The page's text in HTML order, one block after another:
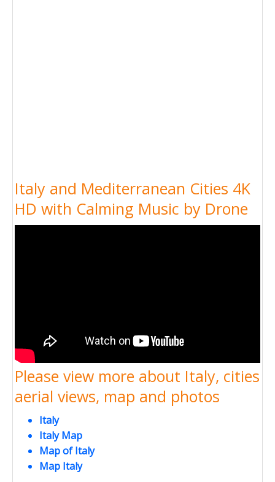
Italy and Mediterranean Cities 4K
HD with Calming Music by Drone
Please view more about Italy, cities
aerial views, map and photos
Italy
Italy Map
Map of Italy
Map Italy